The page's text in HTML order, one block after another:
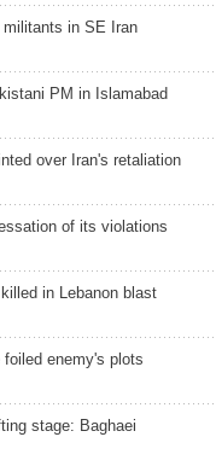
militants in SE Iran
PM in Islamabad
over Iran's retaliation
of its violations
in Lebanon blast
foiled enemy's plots
stage: Baghaei